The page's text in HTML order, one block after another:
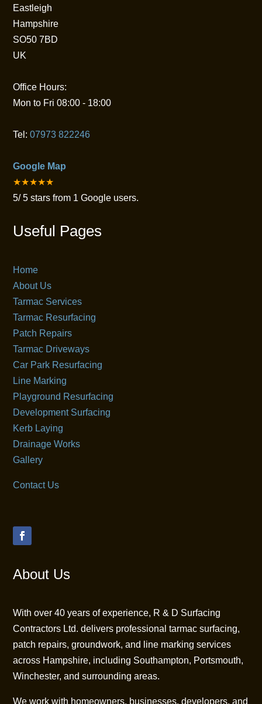
Eastleigh
Hampshire
SO50 7BD
UK
Office Hours:
Mon to Fri 08:00 - 18:00
Tel: 07973 822246
Google Map
★★★★★
5/5 stars from 1 Google users.
Useful Pages
Home
About Us
Tarmac Services
Tarmac Resurfacing
Patch Repairs
Tarmac Driveways
Car Park Resurfacing
Line Marking
Playground Resurfacing
Development Surfacing
Kerb Laying
Drainage Works
Gallery
Contact Us
About Us
With over 40 years of experience, R & D Surfacing
Contractors Ltd. delivers professional tarmac surfacing,
patch repairs, groundwork, and line marking services
across Hampshire, including Southampton, Portsmouth,
Winchester, and surrounding areas.
We work with homeowners, businesses, developers, and